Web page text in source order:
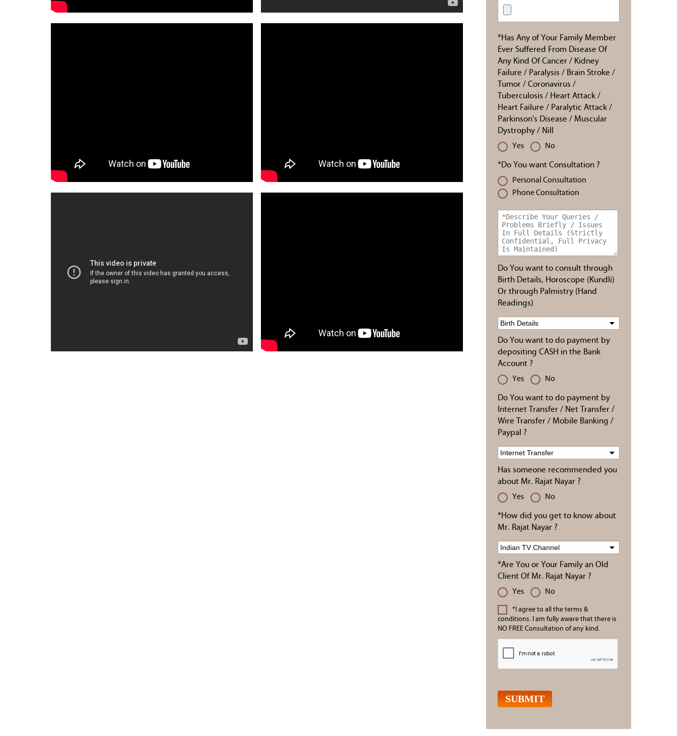
*Has Any of Your Family Member
Ever Suffered From Disease Of
Any Kind Of Cancer / Kidney
Failure / Paralysis / Brain Stroke /
Tumor / Coronavirus /
Tuberculosis / Heart Attack /
Heart Failure / Paralytic Attack /
Parkinson's Disease / Muscular
Dystrophy / Nill
Yes No
*Do You want Consultation ?
Personal Consultation
Phone Consultation
Do You want to consult through
Birth Details, Horoscope (Kundli)
Or through Palmistry (Hand
Readings)
Do You want to do payment by
depositing CASH in the Bank
Account ?
Yes No
Do You want to do payment by
Internet Transfer / Net Transfer /
Wire Transfer / Mobile Banking /
Paypal ?
Has someone recommended you
about Mr. Rajat Nayar ?
Yes No
*How did you get to know about
Mr. Rajat Nayar ?
*Are You or Your Family an Old
Client Of Mr. Rajat Nayar ?
Yes No
*I agree to all the terms &
conditions. I am fully aware that there is
NO FREE Consultation of any kind.